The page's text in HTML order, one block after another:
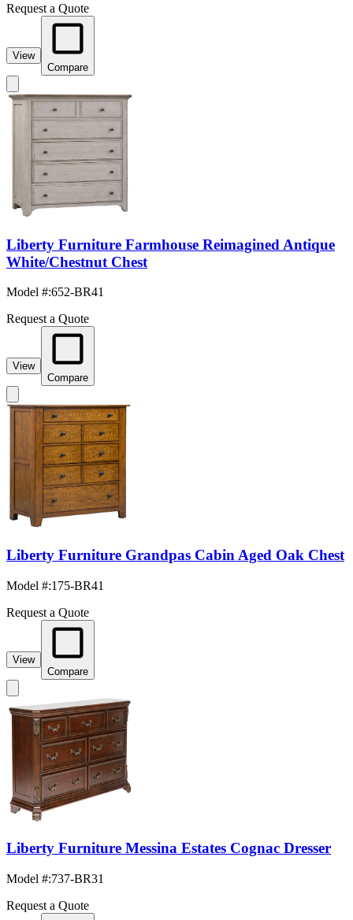
Request a Quote
View
Compare
Liberty Furniture Farmhouse Reimagined Antique
White/Chestnut Chest
Model #:652-BR41
Request a Quote
View
Compare
Liberty Furniture Grandpas Cabin Aged Oak Chest
Model #:175-BR41
Request a Quote
View
Compare
Liberty Furniture Messina Estates Cognac Dresser
Model #:737-BR31
Request a Quote